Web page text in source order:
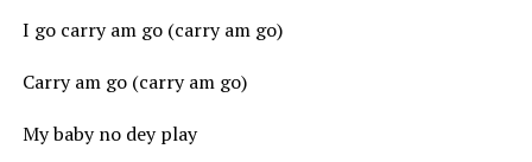
I go carry am go (carry am go)
Carry am go (carry am go)
My baby no dey play